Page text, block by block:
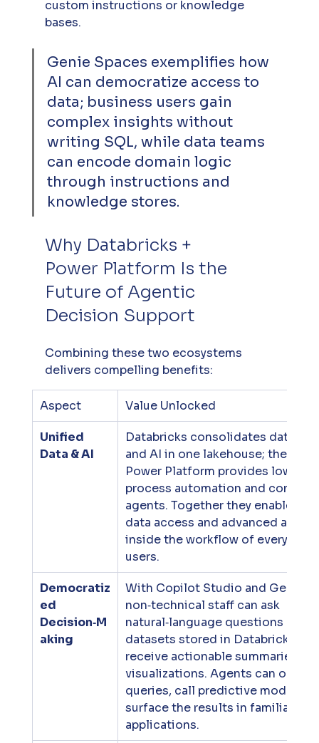
custom instructions or knowledge
bases.
Genie Spaces exemplifies how
AI can democratize access to
data; business users gain
complex insights without
writing SQL, while data teams
can encode domain logic
through instructions and
knowledge stores.
Why Databricks +
Power Platform Is the
Future of Agentic
Decision Support
Combining these two ecosystems
delivers compelling benefits:
Aspect Value Unlocked
Unified
Data & AI
Databricks consolidates data,
and AI in one lakehouse; the
Power Platform provides
process automation and
agents. Together they enable
data access and advanced
inside the workflow of everyday
users.
Democratiz
ed
Decision‑M
aking
With Copilot Studio and Genie
non‑technical staff can ask
natural‑language questions
datasets stored in Databricks
receive actionable summaries
visualizations. Agents can
queries, call predictive models
surface the results in familiar
applications.